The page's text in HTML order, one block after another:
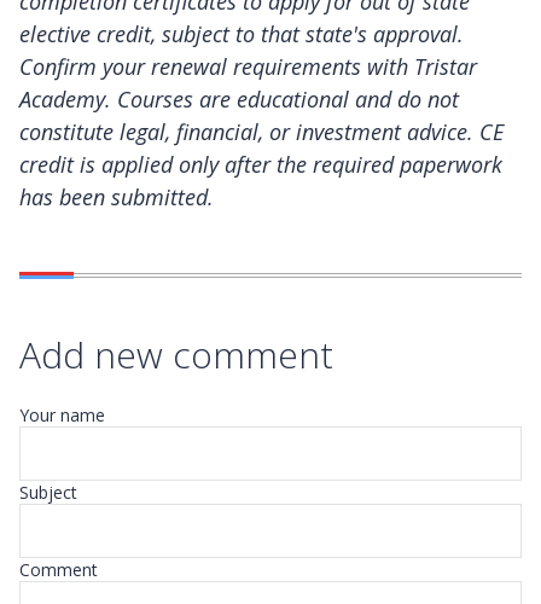
elective credit, subject to that state's approval.
Confirm your renewal requirements with Tristar
Academy. Courses are educational and do not
constitute legal, financial, or investment advice. CE
credit is applied only after the required paperwork
has been submitted.
Add new comment
Your name
Subject
Comment